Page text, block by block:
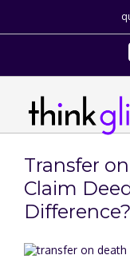
Transfer
Claim
Difference?
View